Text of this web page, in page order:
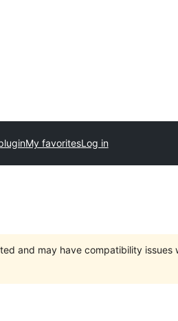
My favoritesLog in
and may have compatibility issues